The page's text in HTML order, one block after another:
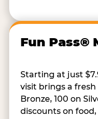
Fun Pass®
Starting at just
visit brings a
Bronze, 100 on
discounts on